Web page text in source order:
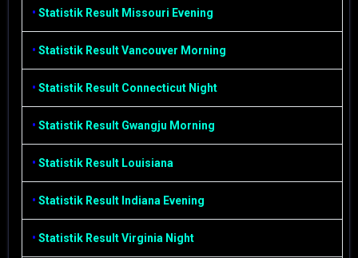
• Statistik Result Missouri Evening
• Statistik Result Vancouver Morning
• Statistik Result Connecticut Night
• Statistik Result Gwangju Morning
• Statistik Result Louisiana
• Statistik Result Indiana Evening
• Statistik Result Virginia Night